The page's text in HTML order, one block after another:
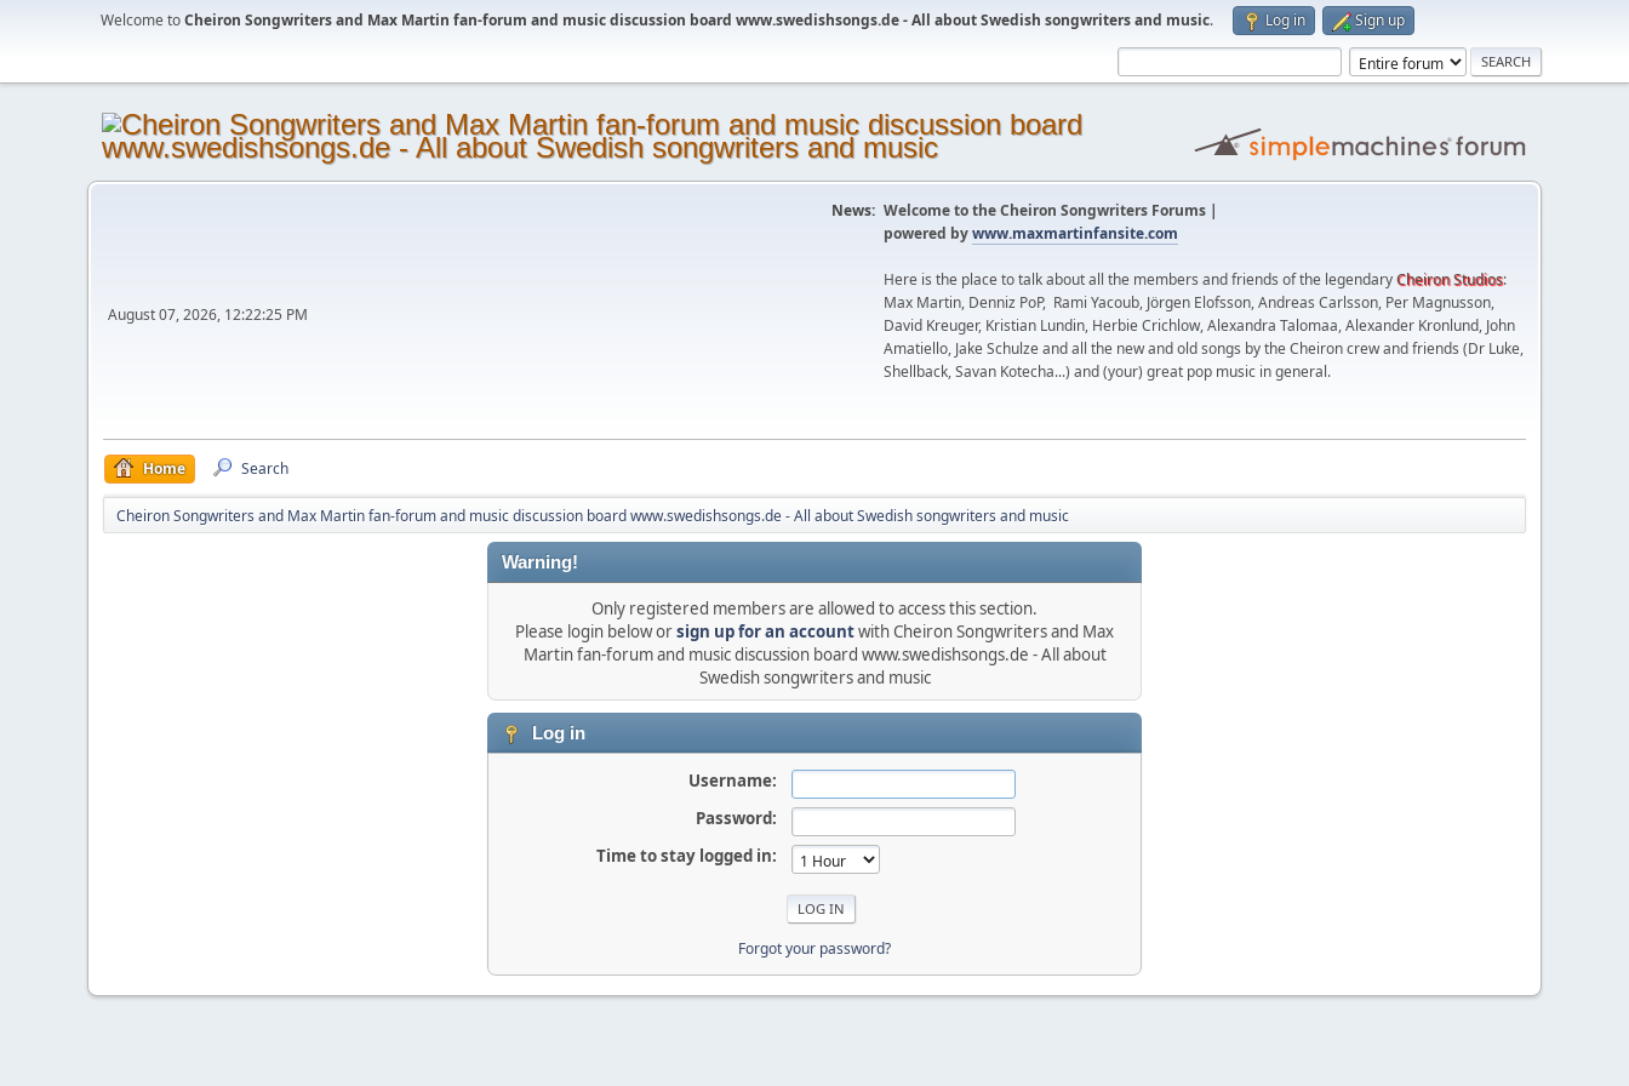
Welcome toCheiron Songwriters and Max Martin fan-forum and music discussion board www.swedishsongs.de - All about Swedish songwriters and music. Log in Sign up
August 07, 2026, 12:22:25 PM
News: Welcome to the Cheiron Songwriters Forums |
powered bywww.maxmartinfansite.com
Here is the place to talk about all the members and friends of the legendaryCheiron Studios:
Max Martin, Denniz PoP, Rami Yacoub, Jörgen Elofsson, Andreas Carlsson, Per Magnusson,
David Kreuger, Kristian Lundin, Herbie Crichlow, Alexandra Talomaa, Alexander Kronlund, John
Amatiello, Jake Schulze and all the new and old songs by the Cheiron crew and friends (Dr Luke,
Shellback, Savan Kotecha...) and (your) great pop music in general.
Home Search
Cheiron Songwriters and Max Martin fan-forum and music discussion board www.swedishsongs.de - All about Swedish songwriters and music
Warning!
Only registered members are allowed to access this section.
Please login below orsign up for an accountwith Cheiron Songwriters and Max
Martin fan-forum and music discussion board www.swedishsongs.de - All about
Swedish songwriters and music
Log in
Username:
Password:
Time to stay logged in:
Forgot your password?